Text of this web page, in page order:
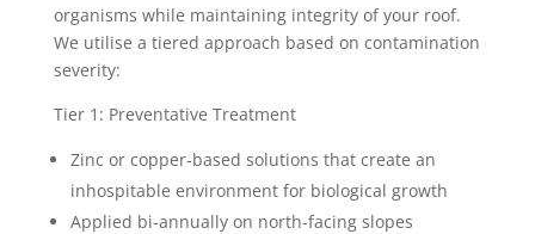
organisms while maintaining integrity of your roof.
We utilise a tiered approach based on contamination
severity:
Tier 1: Preventative Treatment
Zinc or copper-based solutions that create an
inhospitable environment for biological growth
Applied bi-annually on north-facing slopes